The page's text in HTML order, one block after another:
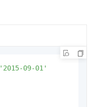
'2015-09-01'